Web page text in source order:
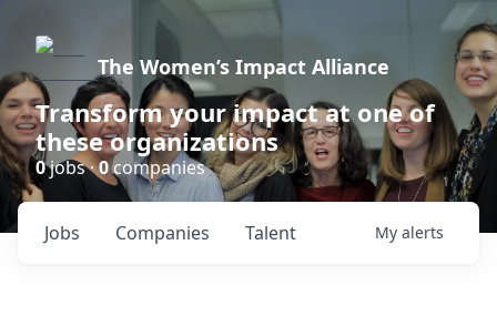
The Women’s Impact Alliance
Transform your impact at one of
these organizations
0jobs ·0companies
Jobs Companies Talent My alerts